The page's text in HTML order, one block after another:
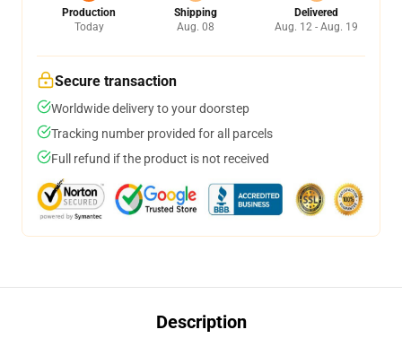
Production
Today
Shipping
Aug. 08
Delivered
Aug. 12 - Aug. 19
Secure transaction
Worldwide delivery to your doorstep
Tracking number provided for all parcels
Full refund if the product is not received
Description